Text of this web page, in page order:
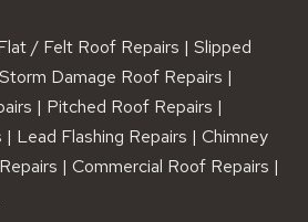
/ Felt Roof Repairs | Slipped
Damage Roof Repairs |
| Pitched Roof Repairs |
Lead Flashing Repairs | Chimney
| Commercial Roof Repairs |